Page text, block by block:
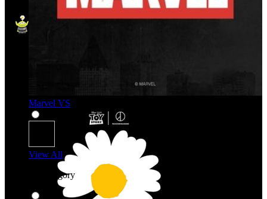
Marvel VS
View All
Shop By Category